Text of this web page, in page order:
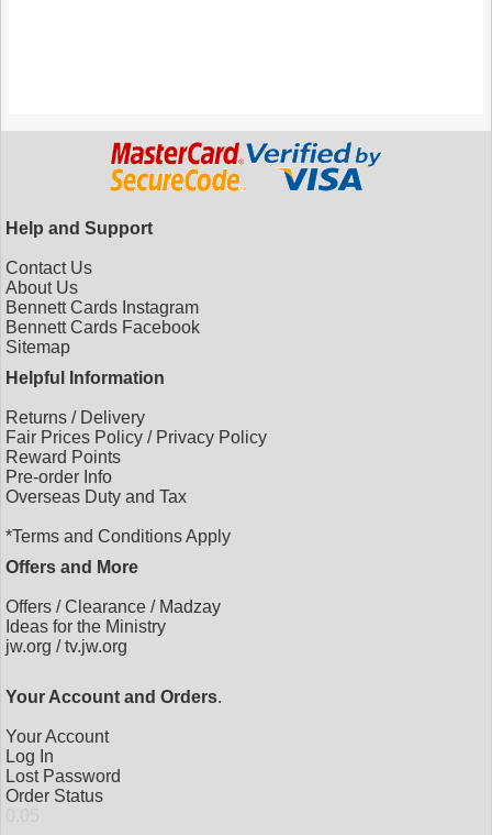
Help and Support
Contact Us
About Us
Bennett Cards Instagram
Bennett Cards Facebook
Sitemap
Helpful Information
Returns / Delivery
Fair Prices Policy / Privacy Policy
Reward Points
Pre-order Info
Overseas Duty and Tax
*Terms and Conditions Apply
Offers and More
Offers /Clearance / Madzay
Ideas for the Ministry
jw.org /tv.jw.org
Your Account and Orders.
Your Account
Log In
Lost Password
Order Status